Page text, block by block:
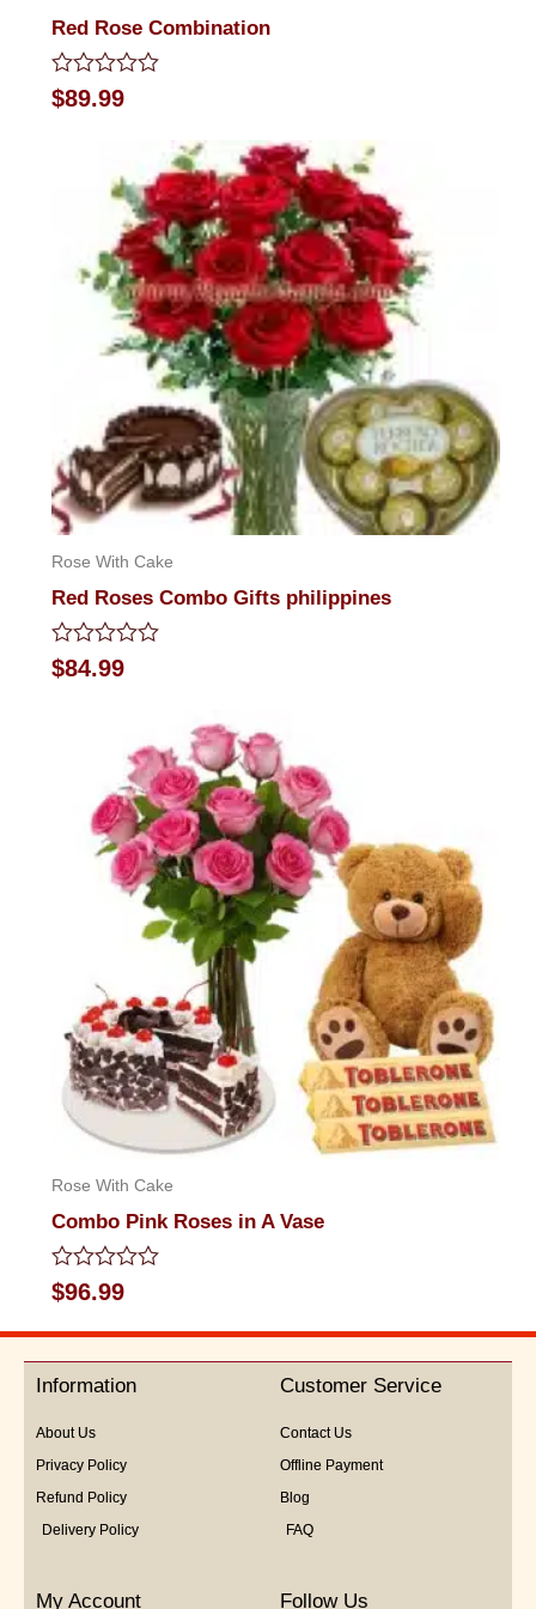
Red Rose Combination
Rated
0
$89.99
Rose With Cake
Red Roses Combo Gifts philippines
Rated
0
$84.99
Rose With Cake
Combo Pink Roses in A Vase
Rated
0
out
5
$96.99
Information
About Us
Privacy Policy
Refund Policy
Delivery Policy
Customer Service
Contact Us
Offline Payment
Blog
FAQ
My Account Follow Us